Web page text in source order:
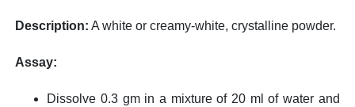
Description: A white or creamy-white, crystalline powder.
Assay:
Dissolve 0.3 gm in a mixture of 20 ml of water and